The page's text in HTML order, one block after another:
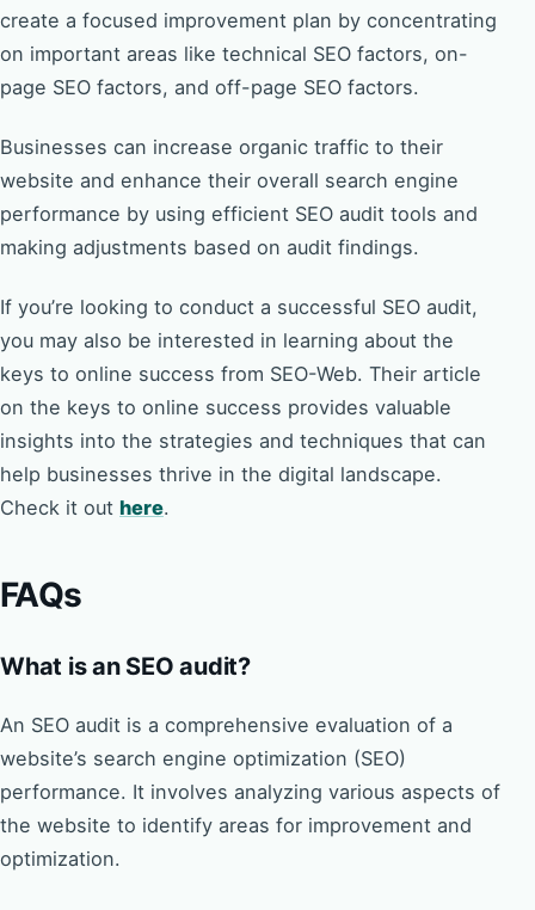
create a focused improvement plan by concentrating
on important areas like technical SEO factors, on-
page SEO factors, and off-page SEO factors.
Businesses can increase organic traffic to their
website and enhance their overall search engine
performance by using efficient SEO audit tools and
making adjustments based on audit findings.
If you’re looking to conduct a successful SEO audit,
you may also be interested in learning about the
keys to online success from SEO-Web. Their article
on the keys to online success provides valuable
insights into the strategies and techniques that can
help businesses thrive in the digital landscape.
Check it out here.
FAQs
What is an SEO audit?
An SEO audit is a comprehensive evaluation of a
website’s search engine optimization (SEO)
performance. It involves analyzing various aspects of
the website to identify areas for improvement and
optimization.